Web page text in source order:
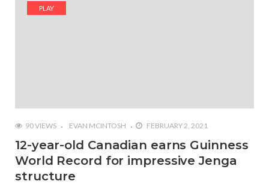
and a Nod to Another Game in the Series
PLAY
90 VIEWS EVAN MCINTOSH FEBRUARY 2, 2021
12-year-old Canadian earns Guinness
World Record for impressive Jenga
structure